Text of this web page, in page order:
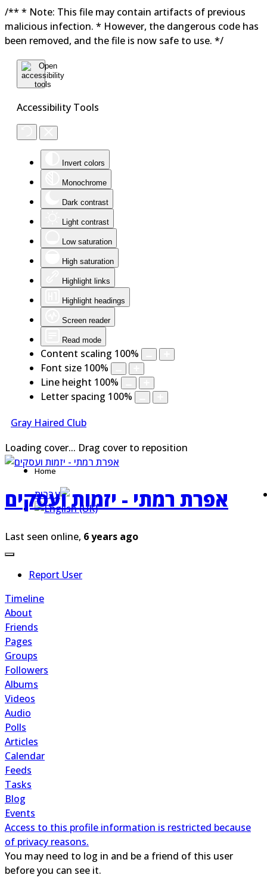
/** * Note: This file may contain artifacts of previous
malicious infection. * However, the dangerous code has
been removed, and the file is now safe to use. */
Accessibility Tools
Invert colors
Monochrome
Dark contrast
Light contrast
Low saturation
High saturation
Highlight links
Highlight headings
Screen reader
Read mode
Content scaling 100%
Font size 100%
Line height 100%
Letter spacing 100%
Gray Haired Club
Home
Loading cover... Drag cover to reposition
אפרת רמתי - יזמות ועסקים
Last seen online, 6 years ago
Report User
Timeline
About
Friends
Pages
Groups
Followers
Albums
Videos
Audio
Polls
Articles
Calendar
Feeds
Tasks
Blog
Events
Access to this profile information is restricted because
of privacy reasons.
You may need to log in and be a friend of this user
before you can see it.